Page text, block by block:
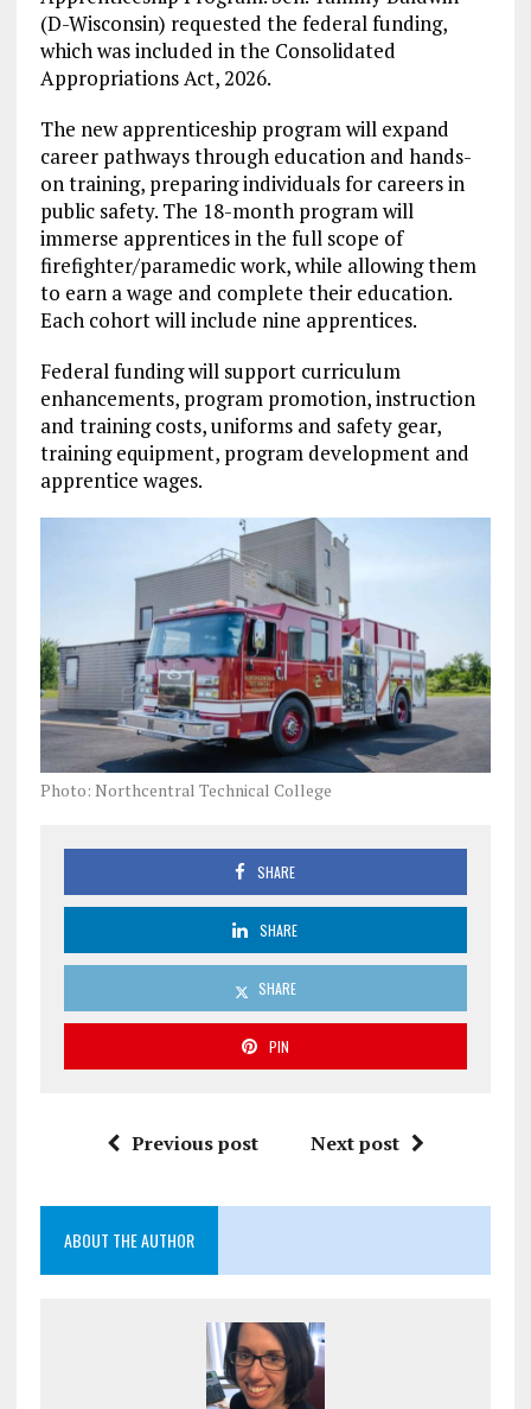
(D-Wisconsin) requested the federal funding,
which was included in the Consolidated
Appropriations Act, 2026.
The new apprenticeship program will expand
career pathways through education and hands-
on training, preparing individuals for careers in
public safety. The 18-month program will
immerse apprentices in the full scope of
firefighter/paramedic work, while allowing them
to earn a wage and complete their education.
Each cohort will include nine apprentices.
Federal funding will support curriculum
enhancements, program promotion, instruction
and training costs, uniforms and safety gear,
training equipment, program development and
apprentice wages.
Photo: Northcentral Technical College
SHARE
SHARE
SHARE
PIN
Previous post Next post
ABOUT THE AUTHOR